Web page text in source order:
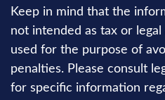
Keep in mind that the
not intended as tax or
used for the purpose of
penalties. Please consult
for specific information